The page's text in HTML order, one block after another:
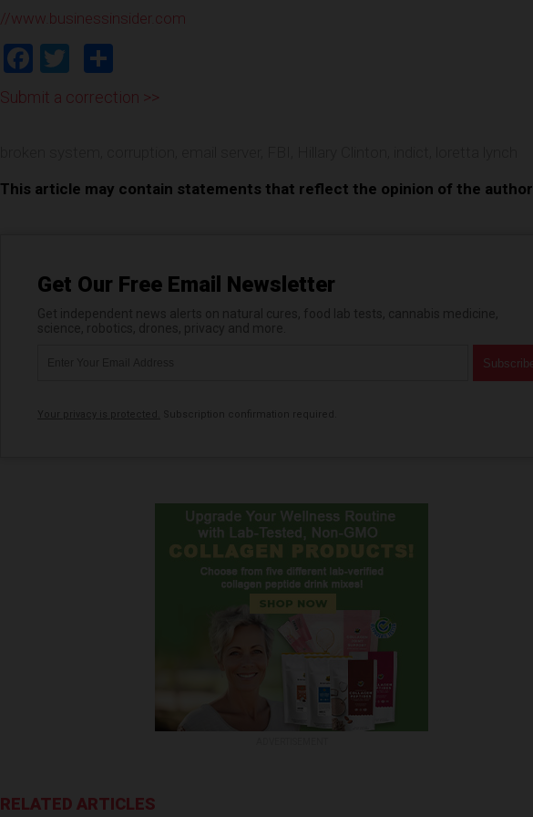
//www.businessinsider.com
Facebook
Twitter
Submit a correction >>
This article may contain statements that reflect the opinion of the author
Get Our Free Email Newsletter
RELATED ARTICLES